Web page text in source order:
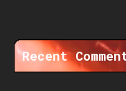
Recent